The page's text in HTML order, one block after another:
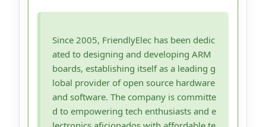
Since 2005, FriendlyElec has been dedic
ated to designing and developing ARM
boards, establishing itself as a leading g
lobal provider of open source hardware
and software. The company is committe
d to empowering tech enthusiasts and e